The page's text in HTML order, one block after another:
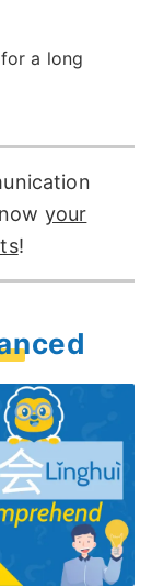
for a long
your
!